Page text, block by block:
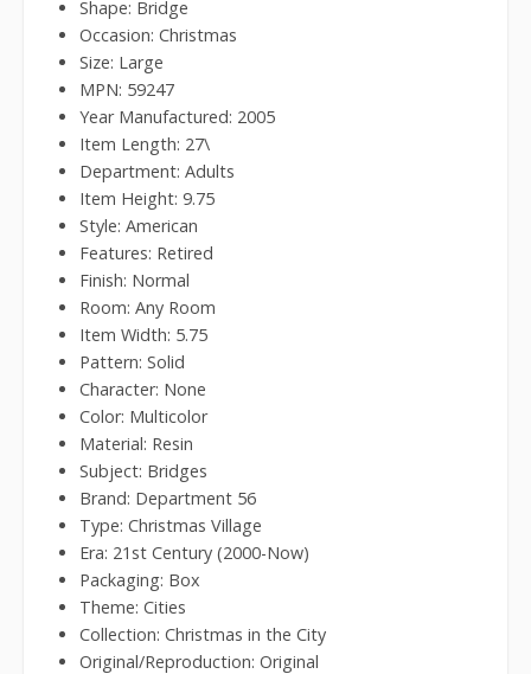
Shape: Bridge
Occasion: Christmas
Size: Large
MPN: 59247
Year Manufactured: 2005
Item Length: 27\
Department: Adults
Item Height: 9.75
Style: American
Features: Retired
Finish: Normal
Room: Any Room
Item Width: 5.75
Pattern: Solid
Character: None
Color: Multicolor
Material: Resin
Subject: Bridges
Brand: Department 56
Type: Christmas Village
Era: 21st Century (2000-Now)
Packaging: Box
Theme: Cities
Collection: Christmas in the City
Original/Reproduction: Original